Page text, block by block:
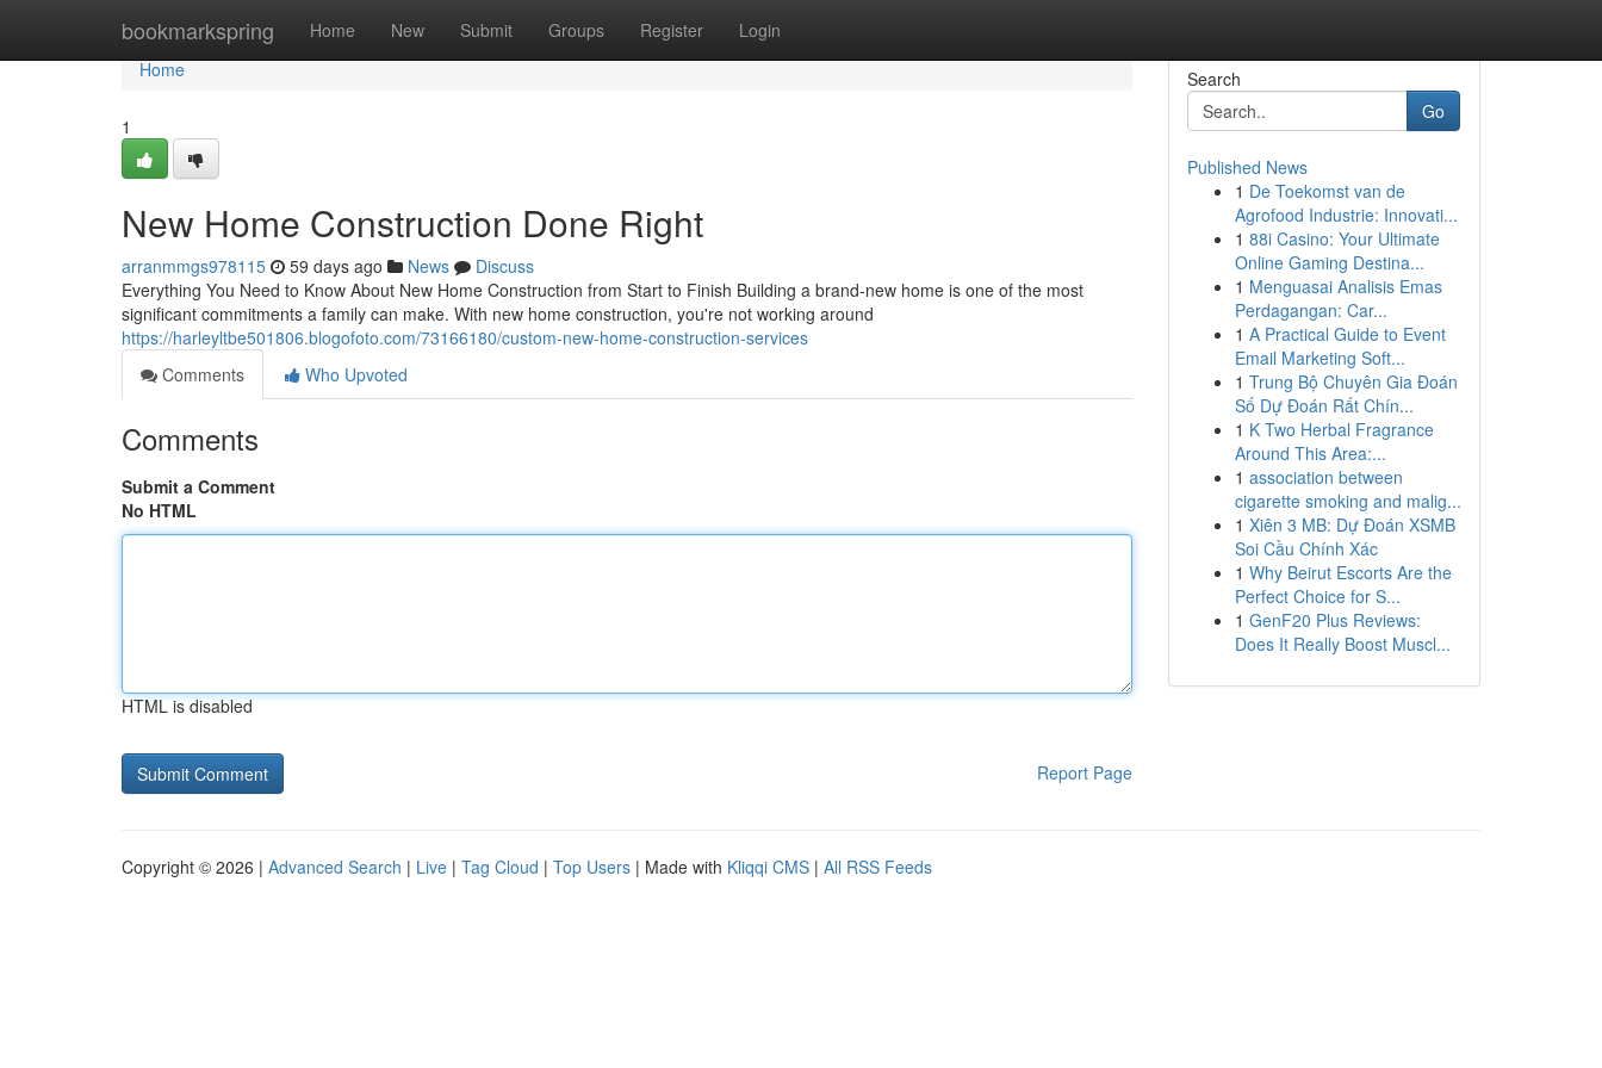
bookmarkspring Home New Submit Groups Register Login
Home
Home
1
New Home Construction Done Right
arranmmgs978115 59 days ago News
Discuss
Everything You Need to Know About New Home Construction from Start to Finish Building a brand-new home is one of the most
significant commitments a family can make. With new home construction, you're not working around
https://harleyltbe501806.blogofoto.com/73166180/custom-new-home-construction-services
Comments
Who Upvoted
Comments
Submit a Comment
No HTML
HTML is disabled
Report Page
Search
Go
Published News
1 De Toekomst van de
Agrofood Industrie: Innovati...
1 88i Casino: Your Ultimate
Online Gaming Destina...
1 Menguasai Analisis Emas
Perdagangan: Car...
1 A Practical Guide to Event
Email Marketing Soft...
1 Trung Bộ Chuyên Gia Đoán
Số Dự Đoán Rất Chín...
1 K Two Herbal Fragrance
Around This Area:...
1 association between
cigarette smoking and malig...
1 Xiên 3 MB: Dự Đoán XSMB
Soi Cầu Chính Xác
1 Why Beirut Escorts Are the
Perfect Choice for S...
1 GenF20 Plus Reviews:
Does It Really Boost Muscl...
Copyright © 2026 | Advanced Search | Live | Tag Cloud | Top Users | Made with Kliqqi CMS | All RSS Feeds